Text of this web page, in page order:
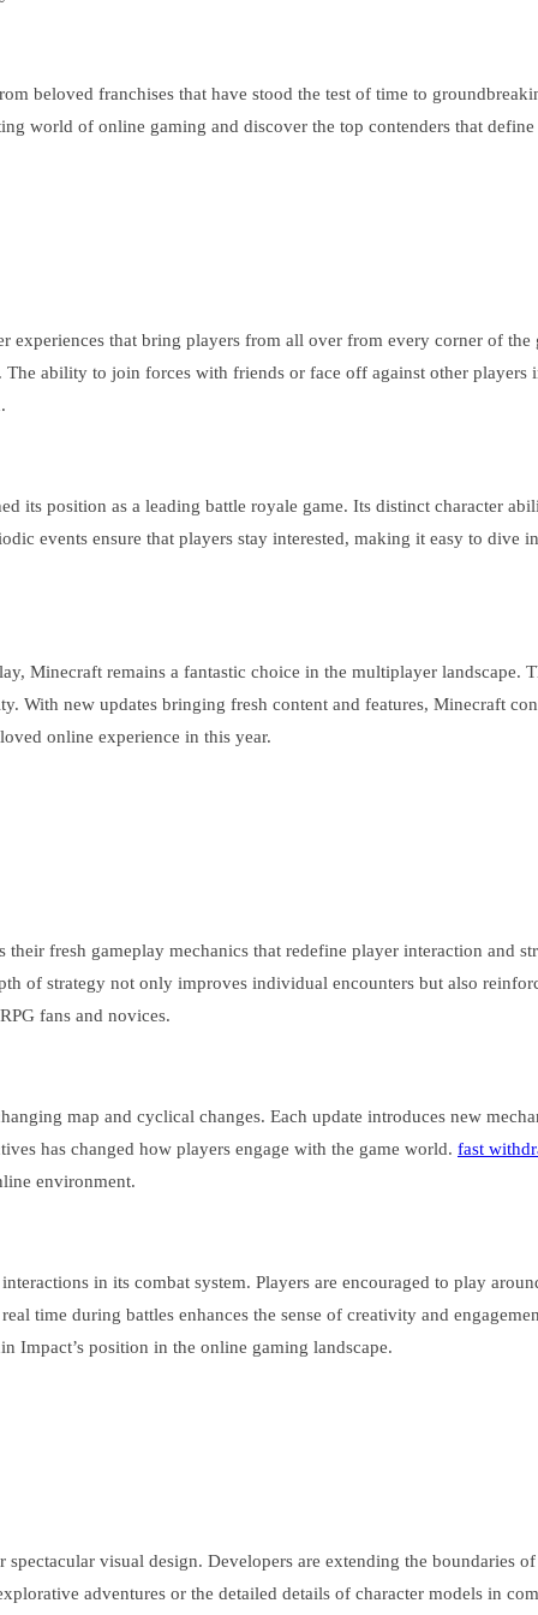
beloved franchises that have stood the test of time to
world of online gaming and discover the top contenders that
experiences that bring players from all over from every corner of
ability to join forces with friends or face off against other
its position as a leading battle royale game. Its distinct character
events ensure that players stay interested, making it easy to
Minecraft remains a fantastic choice in the multiplayer landscape.
With new updates bringing fresh content and features, Minecraft
online experience in this year.
fresh gameplay mechanics that redefine player interaction and
of strategy not only improves individual encounters but also
fans and novices.
map and cyclical changes. Each update introduces new
has changed how players engage with the game world. fast
environment.
in its combat system. Players are encouraged to play
time during battles enhances the sense of creativity and
Impact’s position in the online gaming landscape.
visual design. Developers are extending the boundaries
adventures or the detailed details of character models in